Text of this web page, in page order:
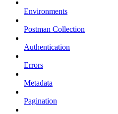
Environments
Postman Collection
Authentication
Errors
Metadata
Pagination